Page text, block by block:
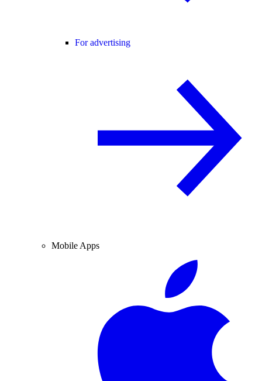
For advertising
Mobile Apps